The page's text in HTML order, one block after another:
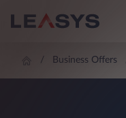
Business Offers